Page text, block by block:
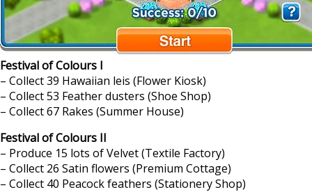
Festival of Colours I
– Collect 39 Hawaiian leis (Flower Kiosk)
– Collect 53 Feather dusters (Shoe Shop)
– Collect 67 Rakes (Summer House)
Festival of Colours II
– Produce 15 lots of Velvet (Textile Factory)
– Collect 26 Satin flowers (Premium Cottage)
– Collect 40 Peacock feathers (Stationery Shop)